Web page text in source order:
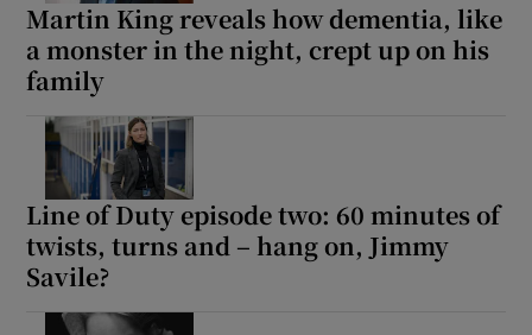
Martin King reveals how dementia, like
a monster in the night, crept up on his
family
Line of Duty episode two: 60 minutes of
twists, turns and – hang on, Jimmy
Savile?